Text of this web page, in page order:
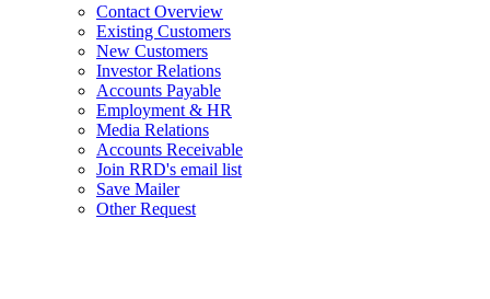
Contact Overview
Existing Customers
New Customers
Investor Relations
Accounts Payable
Employment & HR
Media Relations
Accounts Receivable
Join RRD's email list
Save Mailer
Other Request